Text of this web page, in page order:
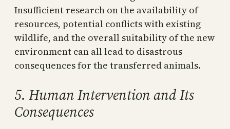
Insufficient research on the availability of
resources, potential conflicts with existing
wildlife, and the overall suitability of the new
environment can all lead to disastrous
consequences for the transferred animals.
5. Human Intervention and Its
Consequences